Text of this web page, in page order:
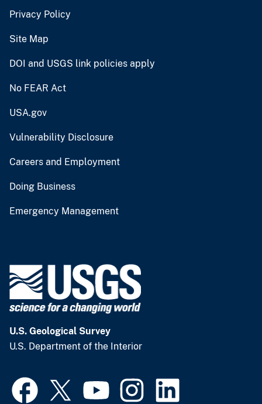
Privacy Policy
Site Map
DOI and USGS link policies apply
No FEAR Act
USA.gov
Vulnerability Disclosure
Careers and Employment
Doing Business
Emergency Management
U.S. Geological Survey
U.S. Department of the Interior